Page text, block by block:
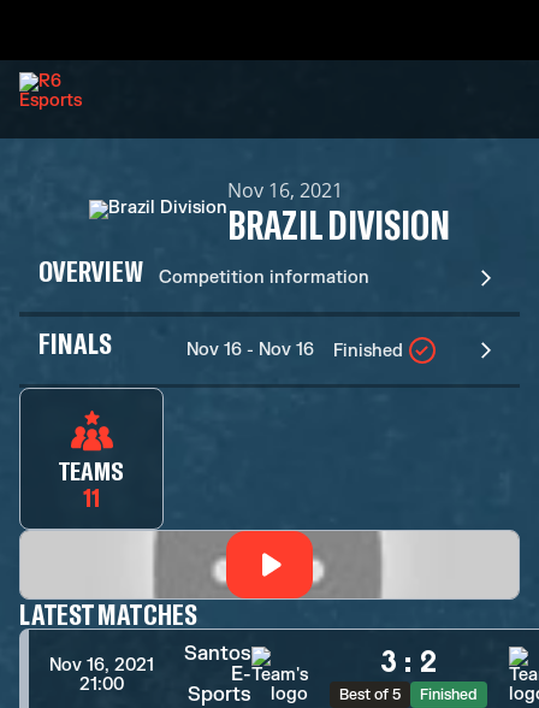
Nov 16, 2021
BRAZIL DIVISION
OVERVIEW Competition information
FINALS Nov 16 - Nov 16 Finished
TEAMS
11
LATEST MATCHES
Nov 16, 2021
21:00
Santos
E-
Sports
3 : 2
Best of 5 Finished